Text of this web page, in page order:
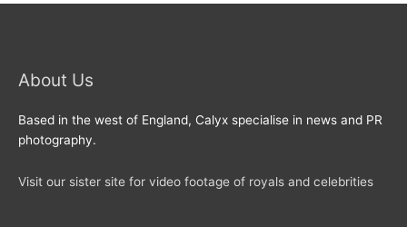
About Us
Based in the west of England, Calyx specialise in news and PR
photography.
Visit our sister site for video footage of royals and celebrities